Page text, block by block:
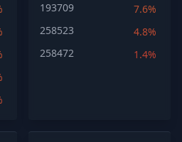
193709
7.6%
258523
4.8%
258472
1.4%